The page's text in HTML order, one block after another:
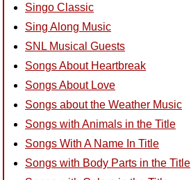
Singo Classic
Sing Along Music
SNL Musical Guests
Songs About Heartbreak
Songs About Love
Songs about the Weather Music
Songs with Animals in the Title
Songs With A Name In Title
Songs with Body Parts in the Title